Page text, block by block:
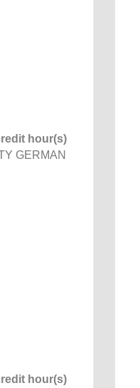
hour(s)
GERMAN
hour(s)